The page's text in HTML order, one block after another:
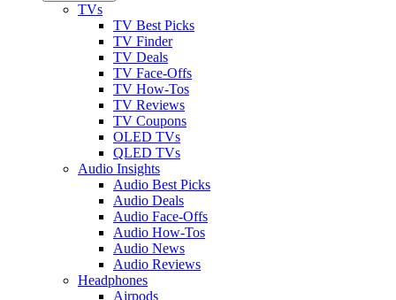
TVs
TV Best Picks
TV Finder
TV Deals
TV Face-Offs
TV How-Tos
TV Reviews
TV Coupons
OLED TVs
QLED TVs
Audio Insights
Audio Best Picks
Audio Deals
Audio Face-Offs
Audio How-Tos
Audio News
Audio Reviews
Headphones
Airpods